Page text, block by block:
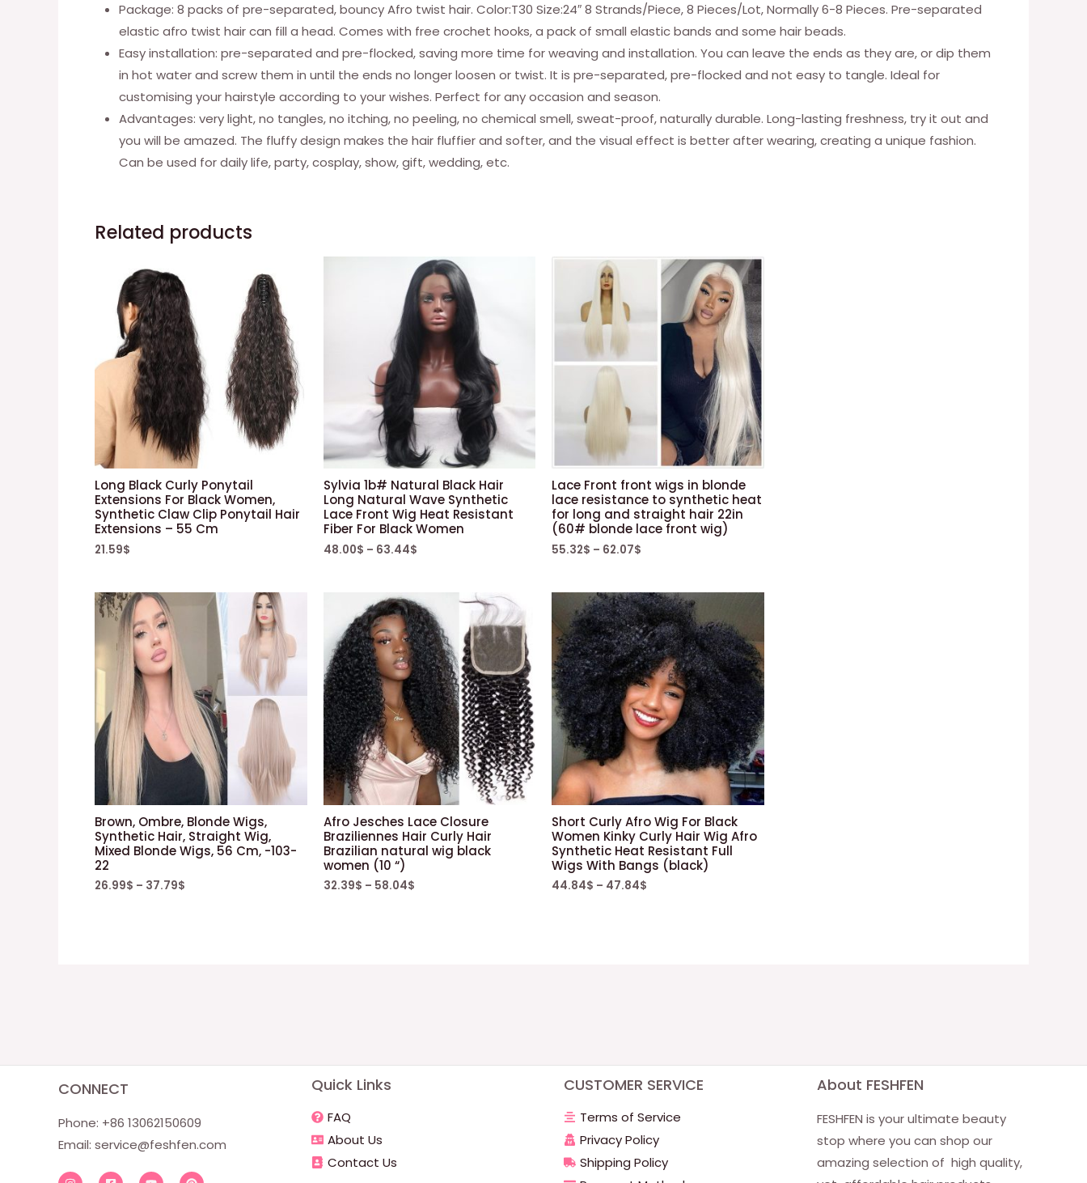
Spring
Twist
Crochet
Hair
For
Distressed
Soft
Extensions
For
Women
(8
Strands/pack,
T30)
quantity
Package: 8 packs of pre-separated, bouncy Afro twist hair. Color:T30 Size:24″ 8 Strands/Piece, 8 Pieces/Lot, Normally 6-8 Pieces. Pre-separated
elastic afro twist hair can fill a head. Comes with free crochet hooks, a pack of small elastic bands and some hair beads.
Easy installation: pre-separated and pre-flocked, saving more time for weaving and installation. You can leave the ends as they are, or dip them
in hot water and screw them in until the ends no longer loosen or twist. It is pre-separated, pre-flocked and not easy to tangle. Ideal for
customising your hairstyle according to your wishes. Perfect for any occasion and season.
Advantages: very light, no tangles, no itching, no peeling, no chemical smell, sweat-proof, naturally durable. Long-lasting freshness, try it out and
you will be amazed. The fluffy design makes the hair fluffier and softer, and the visual effect is better after wearing, creating a unique fashion.
Can be used for daily life, party, cosplay, show, gift, wedding, etc.
Related products
Long Black Curly Ponytail
Extensions For Black Women,
Synthetic Claw Clip Ponytail Hair
Extensions – 55 Cm
21.59$
Sylvia 1b# Natural Black Hair
Long Natural Wave Synthetic
Lace Front Wig Heat Resistant
Fiber For Black Women
48.00$ – 63.44$
Lace Front front wigs in blonde
lace resistance to synthetic heat
for long and straight hair 22in
(60# blonde lace front wig)
55.32$ – 62.07$
Brown, Ombre, Blonde Wigs,
Synthetic Hair, Straight Wig,
Mixed Blonde Wigs, 56 Cm, -103-
22
26.99$ – 37.79$
Afro Jesches Lace Closure
Braziliennes Hair Curly Hair
Brazilian natural wig black
women (10 “)
32.39$ – 58.04$
Short Curly Afro Wig For Black
Women Kinky Curly Hair Wig Afro
Synthetic Heat Resistant Full
Wigs With Bangs (black)
44.84$ – 47.84$
CONNECT
Phone: +86 13062150609
Email: service@feshfen.com
Quick Links
FAQ
About Us
Contact Us
CUSTOMER SERVICE
Terms of Service
Privacy Policy
Shipping Policy
About FESHFEN
FESHFEN is your ultimate beauty
stop where you can shop our
amazing selection of high quality,